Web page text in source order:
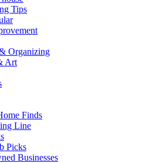
Tips
Organizing
Art
Finds
Line
Picks
Businesses